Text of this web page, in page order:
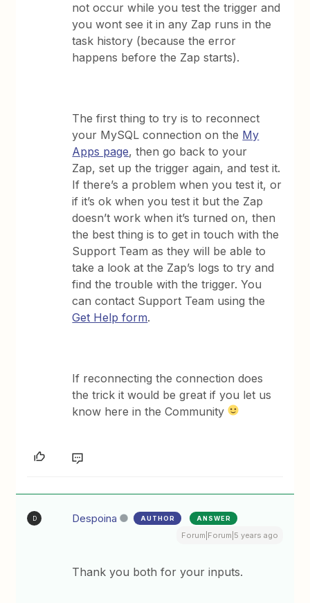
not occur while you test the trigger and
you wont see it in any Zap runs in the
task history (because the error
happens before the Zap starts).
The first thing to try is to reconnect
your MySQL connection on the My
Apps page, then go back to your
Zap, set up the trigger again, and test it.
If there’s a problem when you test it, or
if it’s ok when you test it but the Zap
doesn’t work when it’s turned on, then
the best thing is to get in touch with the
Support Team as they will be able to
take a look at the Zap’s logs to try and
find the trouble with the trigger. You
can contact Support Team using the
Get Help form.
If reconnecting the connection does
the trick it would be great if you let us
know here in the Community
D Despoina AUTHOR ANSWER
Forum|Forum|5 years ago
Thank you both for your inputs.